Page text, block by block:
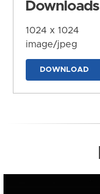
Downloads
1024 x 1024
image/jpeg
DOWNLOAD